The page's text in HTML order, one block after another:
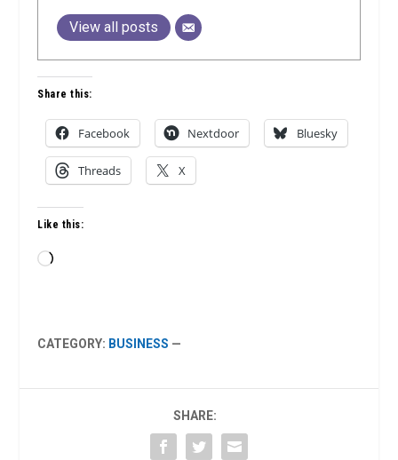
View all posts
Share this:
Facebook Nextdoor Bluesky
Threads X
Like this:
Loading…
CATEGORY: BUSINESS —
SHARE: